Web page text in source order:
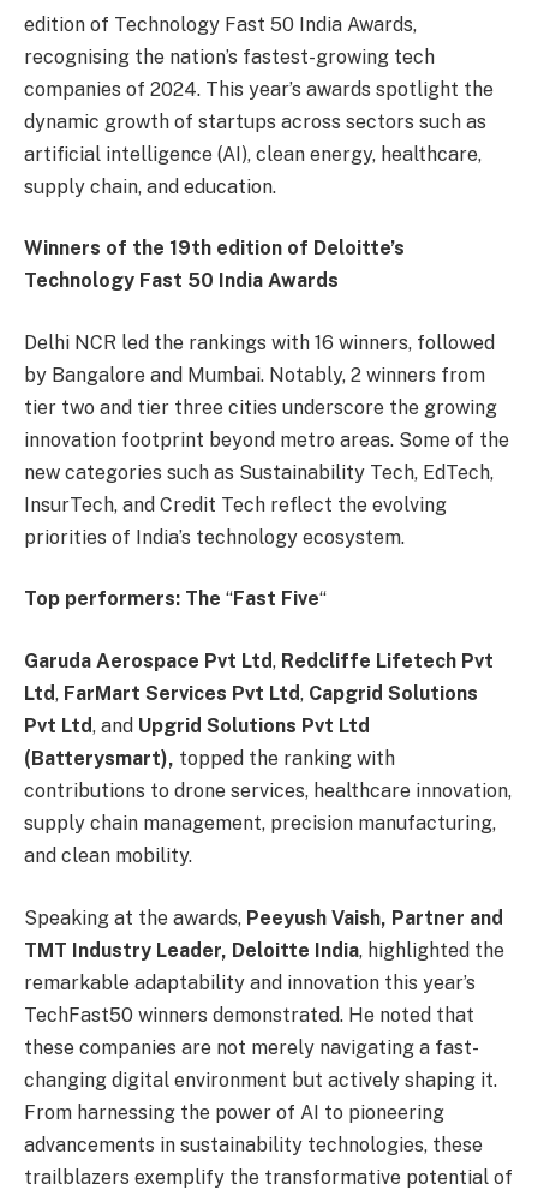
edition of Technology Fast 50 India Awards,
recognising the nation’s fastest-growing tech
companies of 2024. This year’s awards spotlight the
dynamic growth of startups across sectors such as
artificial intelligence (AI), clean energy, healthcare,
supply chain, and education.
Winners of the 19th edition of Deloitte’s
Technology Fast 50 India Awards
Delhi NCR led the rankings with 16 winners, followed
by Bangalore and Mumbai. Notably, 2 winners from
tier two and tier three cities underscore the growing
innovation footprint beyond metro areas. Some of the
new categories such as Sustainability Tech, EdTech,
InsurTech, and Credit Tech reflect the evolving
priorities of India’s technology ecosystem.
Top performers: The “Fast Five“
Garuda Aerospace Pvt Ltd, Redcliffe Lifetech Pvt
Ltd, FarMart Services Pvt Ltd, Capgrid Solutions
Pvt Ltd, and Upgrid Solutions Pvt Ltd
(Batterysmart), topped the ranking with
contributions to drone services, healthcare innovation,
supply chain management, precision manufacturing,
and clean mobility.
Speaking at the awards, Peeyush Vaish, Partner and
TMT Industry Leader, Deloitte India, highlighted the
remarkable adaptability and innovation this year’s
TechFast50 winners demonstrated. He noted that
these companies are not merely navigating a fast-
changing digital environment but actively shaping it.
From harnessing the power of AI to pioneering
advancements in sustainability technologies, these
trailblazers exemplify the transformative potential of